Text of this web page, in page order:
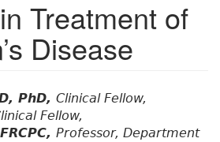
Treatment of
Disease
PhD, Clinical Fellow,
Fellow,
Professor, Department